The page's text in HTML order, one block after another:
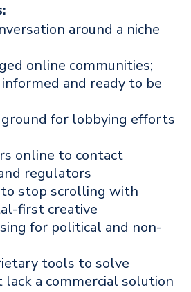
around a niche
online communities;
and ready to be
for lobbying efforts
online to contact
regulators
stop scrolling with
first creative
for political and non-
tools to solve
a commercial solution